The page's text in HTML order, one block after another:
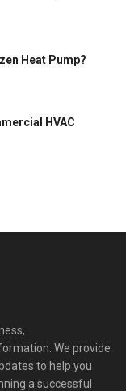
Heat Pump?
HVAC
We provide
to help you
a successful